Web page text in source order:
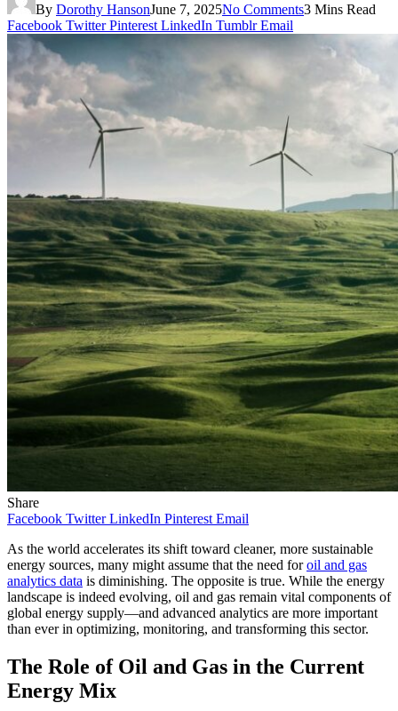
By Dorothy HansonJune 7, 2025No Comments3 Mins Read
Facebook Twitter Pinterest LinkedIn Tumblr Email
Share
Facebook Twitter LinkedIn Pinterest Email
As the world accelerates its shift toward cleaner, more sustainable
energy sources, many might assume that the need foroil and gas
analytics data is diminishing. The opposite is true. While the energy
landscape is indeed evolving, oil and gas remain vital components of
global energy supply—and advanced analytics are more important
than ever in optimizing, monitoring, and transforming this sector.
The Role of Oil and Gas in the Current
Energy Mix